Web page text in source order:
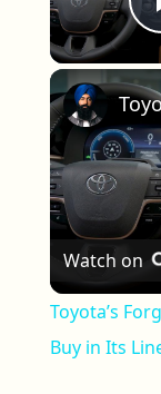
Watch on
Toyota’s
Buy in Its